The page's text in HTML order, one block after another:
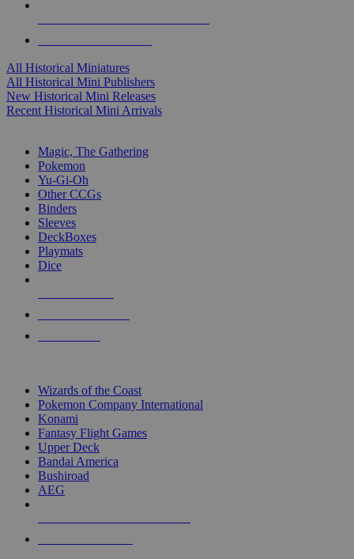
All Historical Miniatures
All Historical Mini Publishers
New Historical Mini Releases
Recent Historical Mini Arrivals
Magic, The Gathering
Pokemon
Yu-Gi-Oh
Other CCGs
Binders
Sleeves
DeckBoxes
Playmats
Dice
Wizards of the Coast
Pokemon Company International
Konami
Fantasy Flight Games
Upper Deck
Bandai America
Bushiroad
AEG